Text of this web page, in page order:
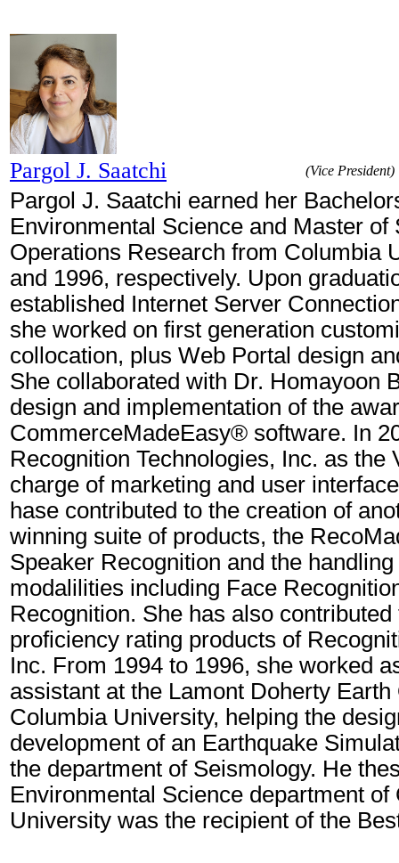
Pargol J. Saatchi (Vice President)
Pargol J. Saatchi earned her
Environmental Science and Master of
Operations Research from Columbia
and 1996, respectively. Upon
established Internet Server
she worked on first generation
collocation, plus Web Portal design
She collaborated with Dr. Homayoon
design and implementation of the
CommerceMadeEasy® software. In
Recognition Technologies, Inc. as the
charge of marketing and user
hase contributed to the creation of
winning suite of products, the
Speaker Recognition and the
modalilities including Face
Recognition. She has also
proficiency rating products of
Inc. From 1994 to 1996, she worked
assistant at the Lamont Doherty
Columbia University, helping the
development of an Earthquake
the department of Seismology. He
Environmental Science department of
University was the recipient of the